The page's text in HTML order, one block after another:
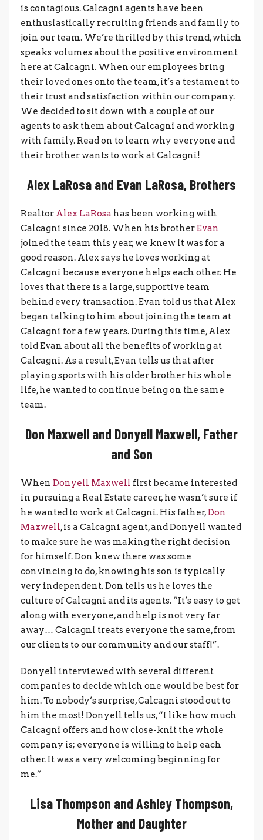
is contagious. Calcagni agents have been
enthusiastically recruiting friends and family to
join our team. We’re thrilled by this trend, which
speaks volumes about the positive environment
here at Calcagni. When our employees bring
their loved ones onto the team, it’s a testament to
their trust and satisfaction within our company.
We decided to sit down with a couple of our
agents to ask them about Calcagni and working
with family. Read on to learn why everyone and
their brother wants to work at Calcagni!
Alex LaRosa and Evan LaRosa, Brothers
Realtor Alex LaRosa has been working with
Calcagni since 2018. When his brotherEvan
joined the team this year, we knew it was for a
good reason. Alex says he loves working at
Calcagni because everyone helps each other. He
loves that there is a large, supportive team
behind every transaction. Evan told us that Alex
began talking to him about joining the team at
Calcagni for a few years. During this time, Alex
told Evan about all the benefits of working at
Calcagni. As a result, Evan tells us that after
playing sports with his older brother his whole
life, he wanted to continue being on the same
team.
Don Maxwell and Donyell Maxwell, Father
and Son
When Donyell Maxwell first became interested
in pursuing a Real Estate career, he wasn’t sure if
he wanted to work at Calcagni. His father,Don
Maxwell, is a Calcagni agent, and Donyell wanted
to make sure he was making the right decision
for himself. Don knew there was some
convincing to do, knowing his son is typically
very independent. Don tells us he loves the
culture of Calcagni and its agents. “It’s easy to get
along with everyone, and help is not very far
away… Calcagni treats everyone the same, from
our clients to our community and our staff!”.
Donyell interviewed with several different
companies to decide which one would be best for
him. To nobody’s surprise, Calcagni stood out to
him the most! Donyell tells us, “I like how much
Calcagni offers and how close-knit the whole
company is; everyone is willing to help each
other. It was a very welcoming beginning for
me.”
Lisa Thompson and Ashley Thompson,
Mother and Daughter